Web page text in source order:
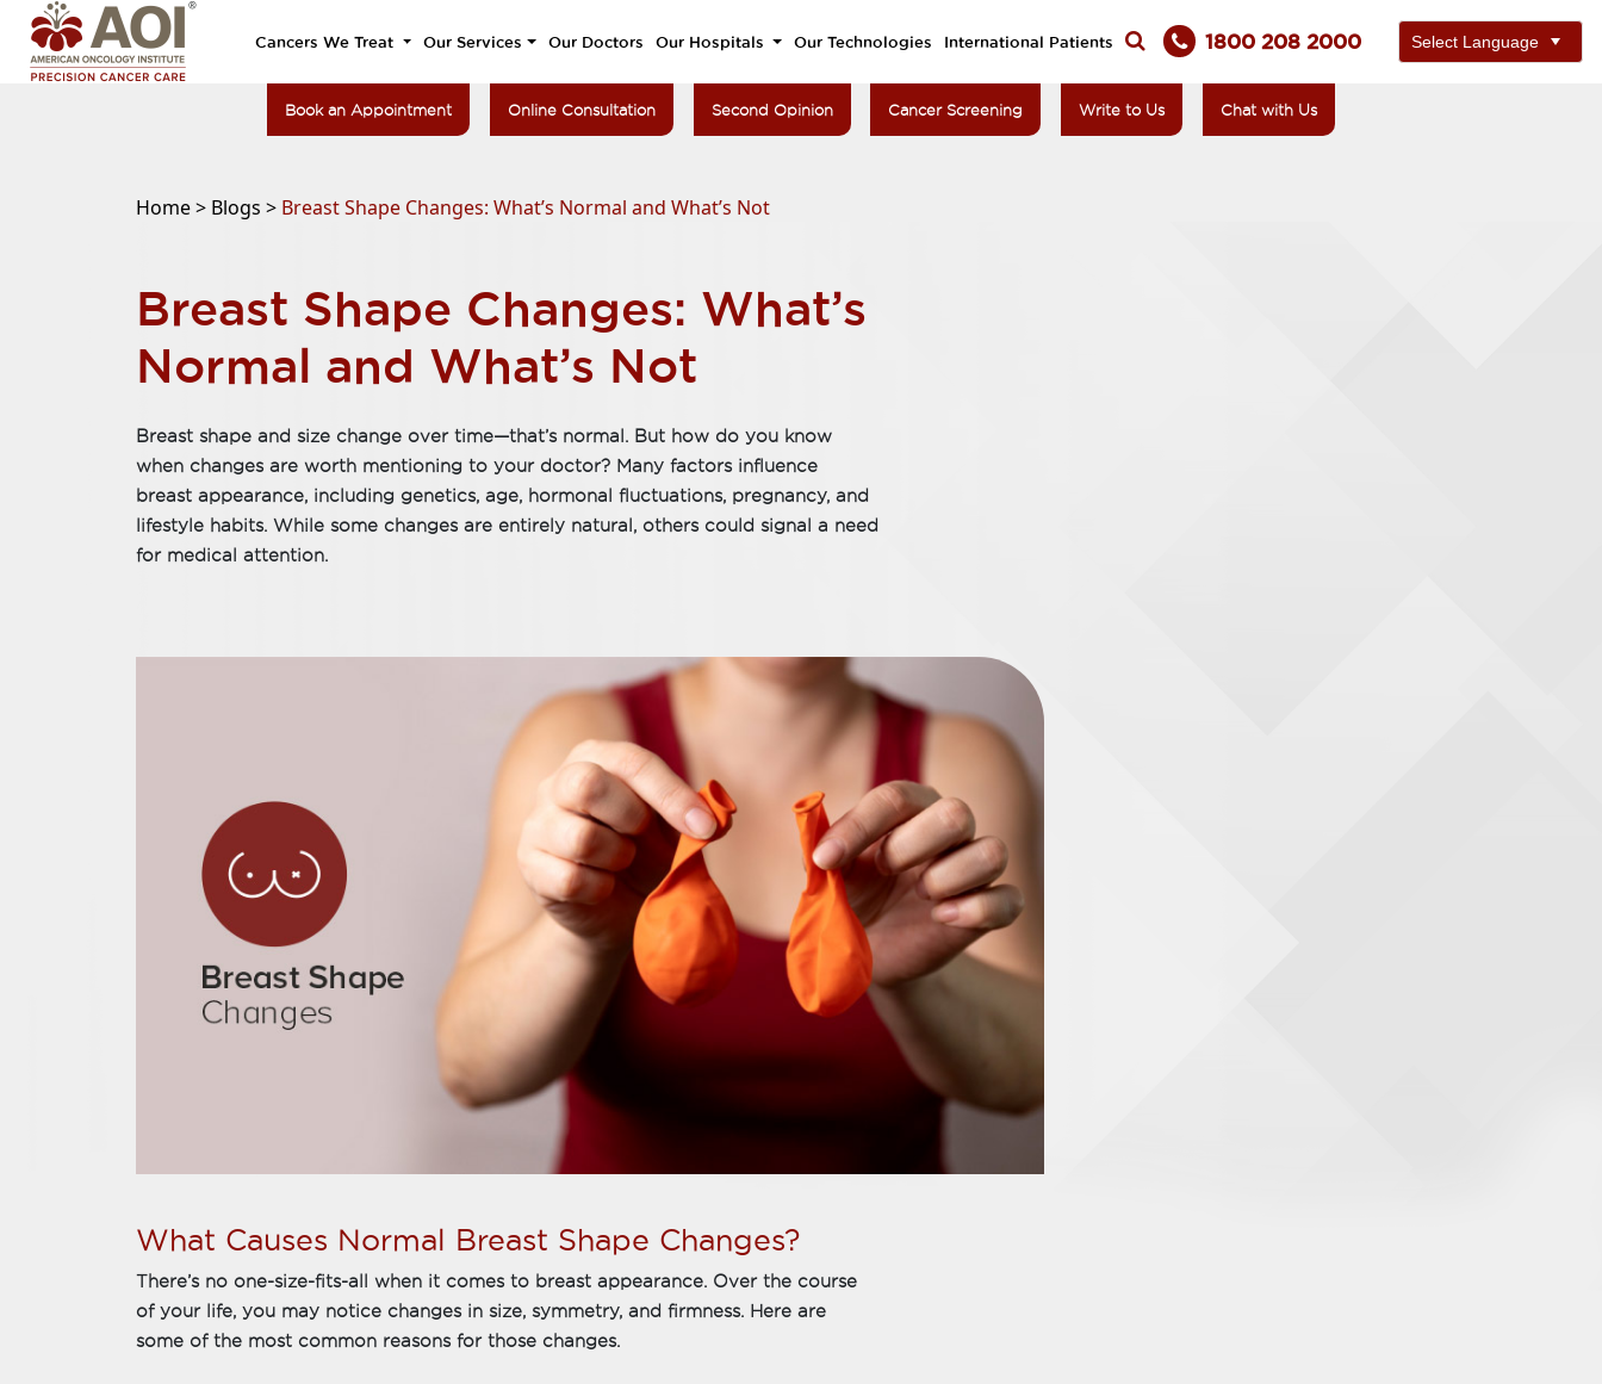
Cancers We Treat Our Services Our Doctors Our Hospitals Our Technologies International Patients 1800 208 2000
Book an Appointment Online Consultation Second Opinion Cancer Screening Write to Us Chat with Us
Home > Blogs > Breast Shape Changes: What’s Normal and What’s Not
Breast Shape Changes: What’s
Normal and What’s Not
Breast shape and size change over time—that’s normal. But how do you know
when changes are worth mentioning to your doctor? Many factors influence
breast appearance, including genetics, age, hormonal fluctuations, pregnancy, and
lifestyle habits. While some changes are entirely natural, others could signal a need
for medical attention.
What Causes Normal Breast Shape Changes?
There’s no one-size-fits-all when it comes to breast appearance. Over the course
of your life, you may notice changes in size, symmetry, and firmness. Here are
some of the most common reasons for those changes.